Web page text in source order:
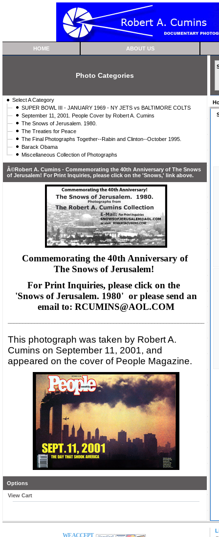
HOME ABOUT US
Photo Categories
Select A Category
SUPER BOWL III - JANUARY 1969 - NY JETS vs BALTIMORE COLTS
September 11, 2001. People Cover by Robert A. Cumins
The Snows of Jerusalem. 1980.
The Treaties for Peace
The Final Photographs Together--Rabin and Clinton--October 1995.
Barack Obama
Miscellaneous Collection of Photographs
Â©Robert A. Cumins - Commemorating the 40th Anniversary of The Snows
of Jerusalem! For Print Inquiries, please click on the 'Snows,' link above.
Commemorating the 40th Anniversary of
The Snows of Jerusalem!
For Print Inquiries, please click on the
'Snows of Jerusalem. 1980' or please send an
email to: RCUMINS@AOL.COM
This photograph was taken by Robert A.
Cumins on September 11, 2001, and
appeared on the cover of People Magazine.
Options
View Cart
WE ACCEPT